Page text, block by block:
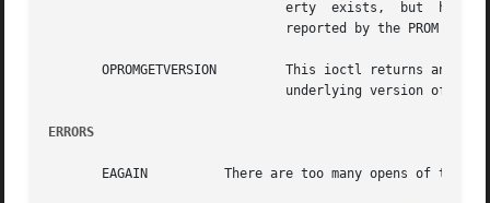
       OPROMGETVERSION	       This ioctl returns an arbitrary and platform-dependent NULL-terminated  string  in  oprom_array,  representing  the
ERRORS
       EAGAIN	       There are too many opens of the /dev/openprom device.